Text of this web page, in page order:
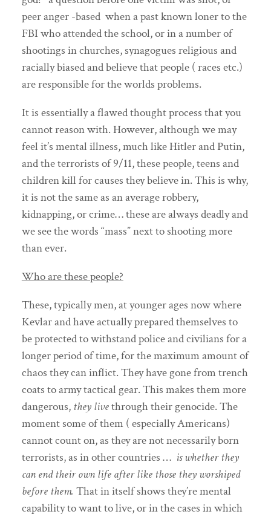
peer anger -based when a past known loner to the
FBI who attended the school, or in a number of
shootings in churches, synagogues religious and
racially biased and believe that people ( races etc.)
are responsible for the worlds problems.
It is essentially a flawed thought process that you
cannot reason with. However, although we may
feel it’s mental illness, much like Hitler and Putin,
and the terrorists of 9/11, these people, teens and
children kill for causes they believe in. This is why,
it is not the same as an average robbery,
kidnapping, or crime… these are always deadly and
we see the words “mass” next to shooting more
than ever.
Who are these people?
These, typically men, at younger ages now where
Kevlar and have actually prepared themselves to
be protected to withstand police and civilians for a
longer period of time, for the maximum amount of
chaos they can inflict. They have gone from trench
coats to army tactical gear. This makes them more
dangerous, they livethrough their genocide. The
moment some of them ( especially Americans)
cannot count on, as they are not necessarily born
terrorists, as in other countries … is whether they
can end their own life after like those they worshiped
before them. That in itself shows they’re mental
capability to want to live, or in the cases in which